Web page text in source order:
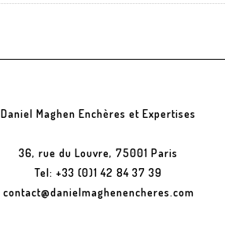
Daniel Maghen Enchères et Expertises
36, rue du Louvre, 75001 Paris
Tel: +33 (0)1 42 84 37 39
contact@danielmaghenencheres.com